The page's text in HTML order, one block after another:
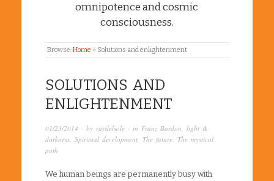
omnipotence and cosmic
consciousness.
Browse:Home » Solutions and enlightenment
SOLUTIONS AND
ENLIGHTENMENT
01/23/2014 · by raydelsole · in Franz Bardon, light &
darkness, Spiritual development, The future, The mystical
path
We human beings are permanently busy with